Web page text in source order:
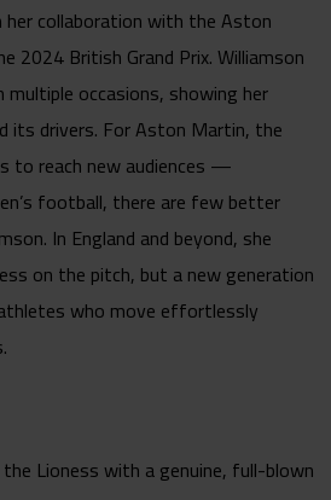
collaboration with the Aston
2024 British Grand Prix. Williamson
occasions, showing her
its drivers. For Aston Martin, the
to reach new audiences —
football, there are few better
In England and beyond, she
on the pitch, but a new generation
who move effortlessly
Lioness with a genuine, full-blown